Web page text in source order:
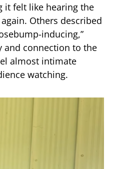
it felt like hearing the
Others described
inducing,”
and connection to the
almost intimate
watching.